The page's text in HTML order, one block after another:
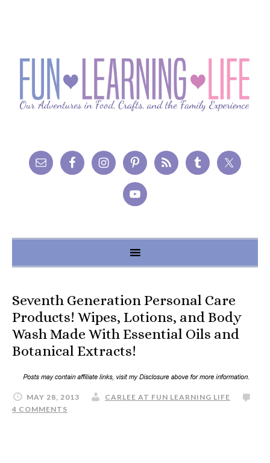
Seventh Generation Personal Care
Products! Wipes, Lotions, and Body
Wash Made With Essential Oils and
Botanical Extracts!
MAY 28, 2013
CARLEE AT FUN LEARNING LIFE
4 COMMENTS